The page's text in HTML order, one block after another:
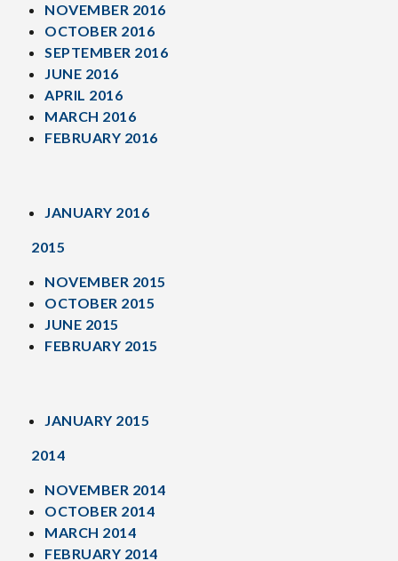
NOVEMBER 2016
OCTOBER 2016
SEPTEMBER 2016
JUNE 2016
APRIL 2016
MARCH 2016
FEBRUARY 2016
JANUARY 2016
2015
NOVEMBER 2015
OCTOBER 2015
JUNE 2015
FEBRUARY 2015
JANUARY 2015
2014
NOVEMBER 2014
OCTOBER 2014
MARCH 2014
FEBRUARY 2014